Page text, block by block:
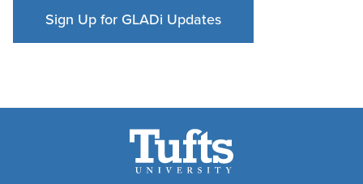
Sign Up for GLADi Updates